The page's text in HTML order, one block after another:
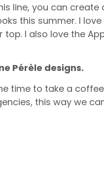
line, you can create
this summer. I love
I also love the
Pérèle designs.
time to take a
this way we